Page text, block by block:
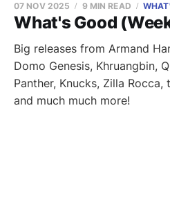
What's Good
07 NOV 2025 9 MIN READ
Big releases from Armand
Domo Genesis, Khruangbin,
Panther, Knucks, Zilla
and much much more!